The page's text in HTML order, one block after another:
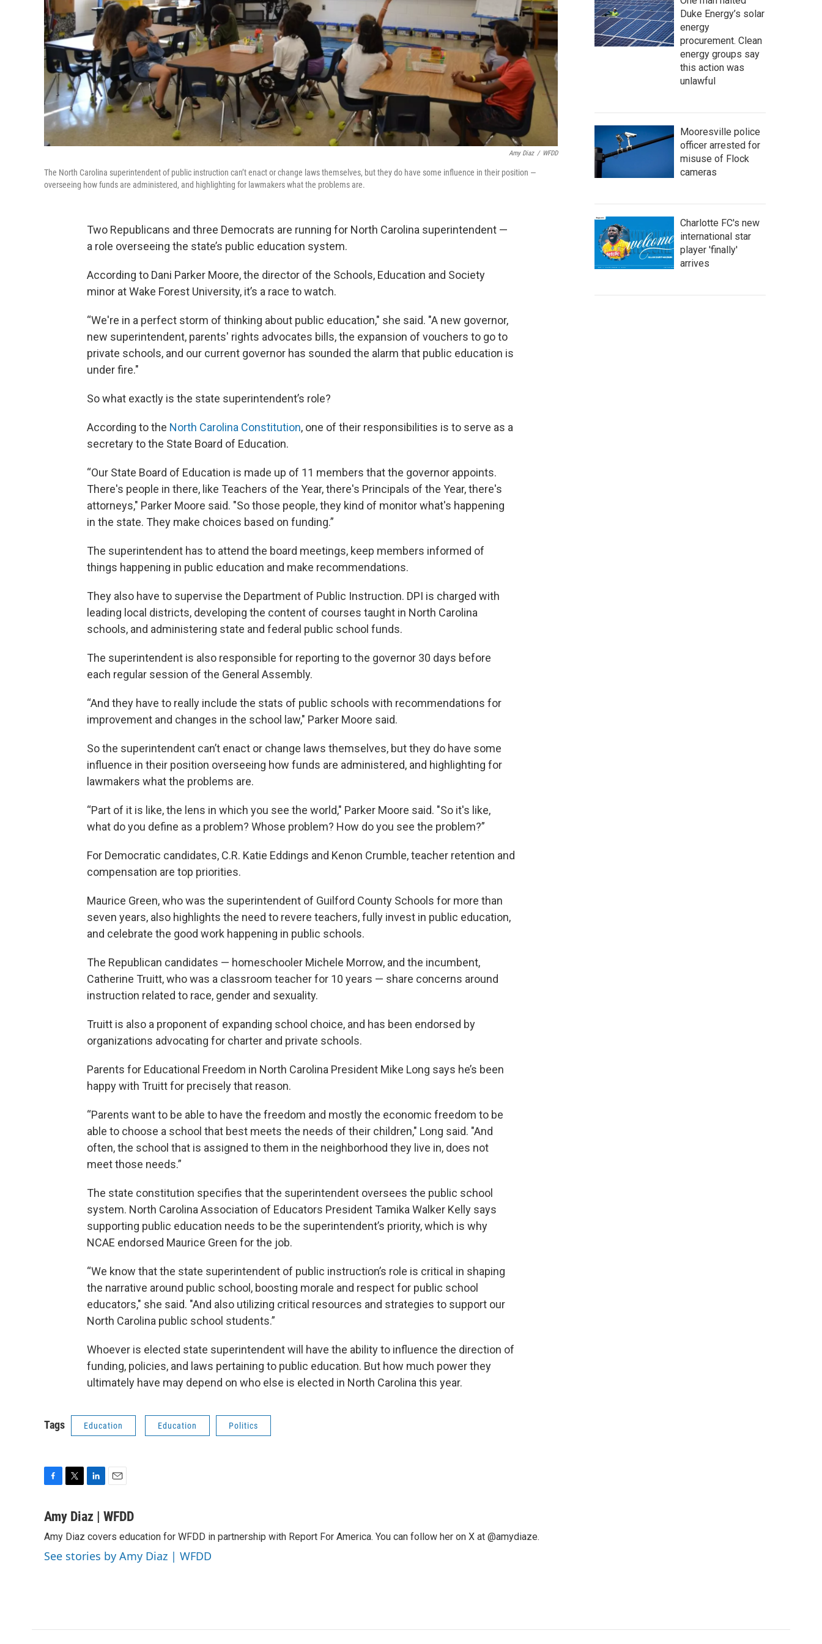
Amy Diaz / WFDD
The North Carolina superintendent of public instruction can’t enact or change laws themselves, but they do have some influence in their position —
overseeing how funds are administered, and highlighting for lawmakers what the problems are.
Two Republicans and three Democrats are running for North Carolina superintendent —
a role overseeing the state’s public education system.
According to Dani Parker Moore, the director of the Schools, Education and Society
minor at Wake Forest University, it’s a race to watch.
“We're in a perfect storm of thinking about public education," she said. "A new governor,
new superintendent, parents' rights advocates bills, the expansion of vouchers to go to
private schools, and our current governor has sounded the alarm that public education is
under fire."
So what exactly is the state superintendent’s role?
According to the North Carolina Constitution, one of their responsibilities is to serve as a
secretary to the State Board of Education.
“Our State Board of Education is made up of 11 members that the governor appoints.
There's people in there, like Teachers of the Year, there's Principals of the Year, there's
attorneys," Parker Moore said. "So those people, they kind of monitor what's happening
in the state. They make choices based on funding.”
The superintendent has to attend the board meetings, keep members informed of
things happening in public education and make recommendations.
They also have to supervise the Department of Public Instruction. DPI is charged with
leading local districts, developing the content of courses taught in North Carolina
schools, and administering state and federal public school funds.
The superintendent is also responsible for reporting to the governor 30 days before
each regular session of the General Assembly.
“And they have to really include the stats of public schools with recommendations for
improvement and changes in the school law," Parker Moore said.
So the superintendent can’t enact or change laws themselves, but they do have some
influence in their position overseeing how funds are administered, and highlighting for
lawmakers what the problems are.
“Part of it is like, the lens in which you see the world," Parker Moore said. "So it's like,
what do you define as a problem? Whose problem? How do you see the problem?”
For Democratic candidates, C.R. Katie Eddings and Kenon Crumble, teacher retention and
compensation are top priorities.
Maurice Green, who was the superintendent of Guilford County Schools for more than
seven years, also highlights the need to revere teachers, fully invest in public education,
and celebrate the good work happening in public schools.
The Republican candidates — homeschooler Michele Morrow, and the incumbent,
Catherine Truitt, who was a classroom teacher for 10 years — share concerns around
instruction related to race, gender and sexuality.
Truitt is also a proponent of expanding school choice, and has been endorsed by
organizations advocating for charter and private schools.
Parents for Educational Freedom in North Carolina President Mike Long says he’s been
happy with Truitt for precisely that reason.
“Parents want to be able to have the freedom and mostly the economic freedom to be
able to choose a school that best meets the needs of their children," Long said. "And
often, the school that is assigned to them in the neighborhood they live in, does not
meet those needs.”
The state constitution specifies that the superintendent oversees the public school
system. North Carolina Association of Educators President Tamika Walker Kelly says
supporting public education needs to be the superintendent’s priority, which is why
NCAE endorsed Maurice Green for the job.
“We know that the state superintendent of public instruction’s role is critical in shaping
the narrative around public school, boosting morale and respect for public school
educators," she said. "And also utilizing critical resources and strategies to support our
North Carolina public school students.”
Whoever is elected state superintendent will have the ability to influence the direction of
funding, policies, and laws pertaining to public education. But how much power they
ultimately have may depend on who else is elected in North Carolina this year.
Tags Education Education Politics
c
b
o
o
i
t
e
r
n
e
d
I
a
l
Amy Diaz | WFDD
Amy Diaz covers education for WFDD in partnership with Report For America. You can follow her on X at @amydiaze.
See stories by Amy Diaz | WFDD
Duke Energy’s solar
energy
procurement. Clean
energy groups say
this action was
unlawful
Mooresville police
officer arrested for
misuse of Flock
cameras
Charlotte FC's new
international star
player 'finally'
arrives